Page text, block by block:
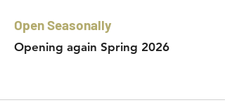
Open Seasonally
Opening again Spring 2026